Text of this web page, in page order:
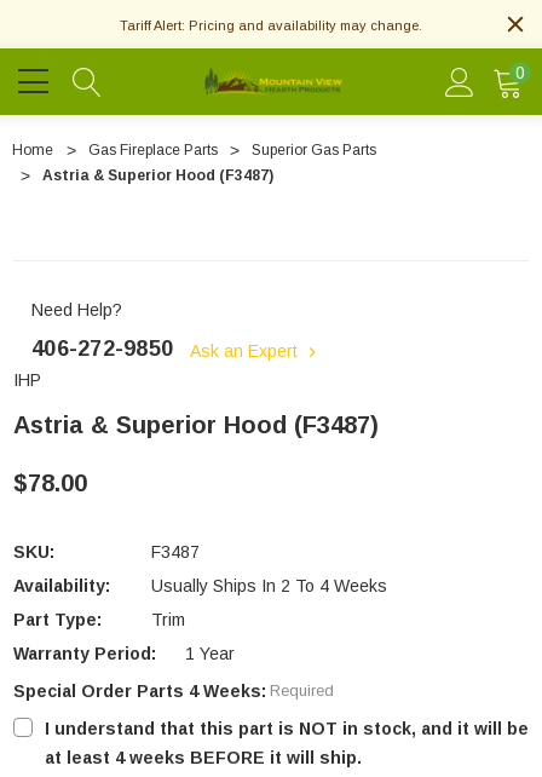
Tariff Alert: Pricing and availability may change.
0
Home Gas Fireplace Parts
Superior Gas Parts
Astria & Superior Hood (F3487)
Need Help?
406-272-9850
Ask an Expert
IHP
Astria & Superior Hood (F3487)
$78.00
SKU:
F3487
Availability:
Usually Ships In 2 To 4 Weeks
Part Type:
Trim
Warranty Period:
1 Year
Special Order Parts 4 Weeks: Required
I understand that this part is NOT in stock, and it will be
at least 4 weeks BEFORE it will ship.